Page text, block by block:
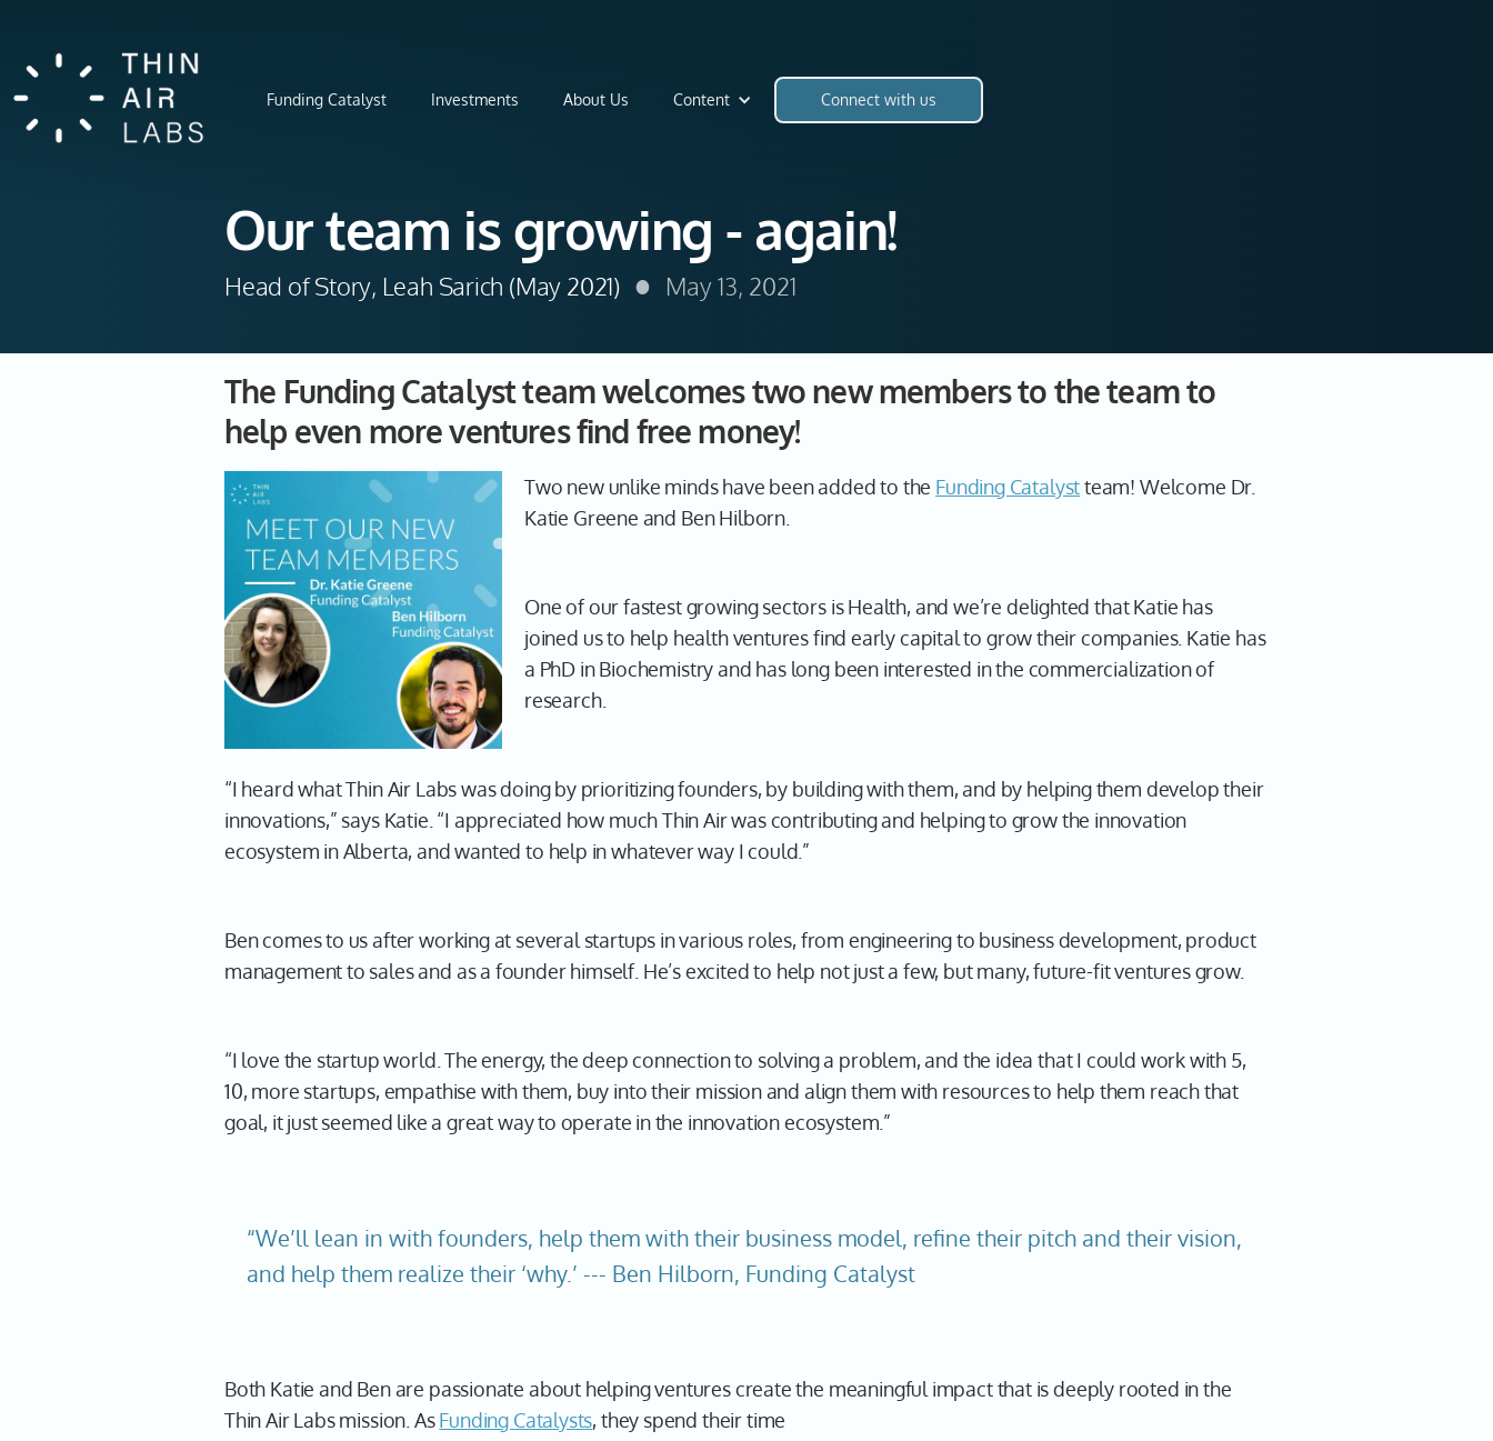
Funding Catalyst Investments About Us Content Connect with us
Our team is growing - again!
Head of Story, Leah Sarich (May 2021) • May 13, 2021
The Funding Catalyst team welcomes two new members to the team to
help even more ventures find free money!
Two new unlike minds have been added to the Funding Catalystteam! Welcome Dr.
Katie Greene and Ben Hilborn.
One of our fastest growing sectors is Health, and we’re delighted that Katie has
joined us to help health ventures find early capital to grow their companies. Katie has
a PhD in Biochemistry and has long been interested in the commercialization of
research.
“I heard what Thin Air Labs was doing by prioritizing founders, by building with them, and by helping them develop their
innovations,” says Katie. “I appreciated how much Thin Air was contributing and helping to grow the innovation
ecosystem in Alberta, and wanted to help in whatever way I could.”
Ben comes to us after working at several startups in various roles, from engineering to business development, product
management to sales and as a founder himself. He’s excited to help not just a few, but many, future-fit ventures grow.
“I love the startup world. The energy, the deep connection to solving a problem, and the idea that I could work with 5,
10, more startups, empathise with them, buy into their mission and align them with resources to help them reach that
goal, it just seemed like a great way to operate in the innovation ecosystem.”
“We’ll lean in with founders, help them with their business model, refine their pitch and their vision,
and help them realize their ‘why.’ --- Ben Hilborn, Funding Catalyst
Both Katie and Ben are passionate about helping ventures create the meaningful impact that is deeply rooted in the
Thin Air Labs mission. AsFunding Catalysts, they spend their time